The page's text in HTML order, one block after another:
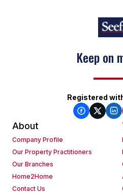
Keep on
Registered
About
Company Profile
Our Property Practitioners
Our Branches
Home2Home
Contact Us